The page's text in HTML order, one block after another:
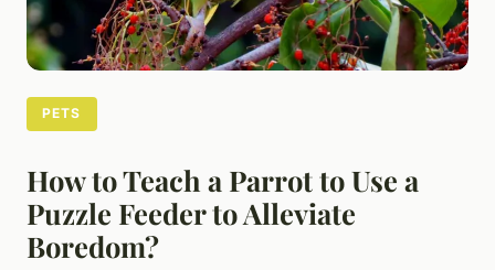
PETS
How to Teach a Parrot to Use a
Puzzle Feeder to Alleviate
Boredom?